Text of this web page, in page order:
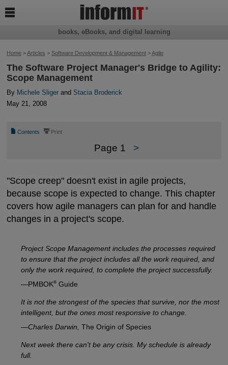
Home>Articles > Software Development & Management>Agile
The Software Project Manager's Bridge to Agility:
Scope Management
By Michele Sligerand Stacia Broderick
May 21, 2008
📄 Contents ⎙ Print
Page 1 >
"Scope creep" doesn't exist in agile projects,
because scope is expected to change. This chapter
covers how agile managers can plan for and handle
changes in a project's scope.
Project Scope Management includes the processes required
to ensure that the project includes all the work required, and
only the work required, to complete the project successfully.
—PMBOK®Guide
It is not the strongest of the species that survive, nor the most
intelligent, but the ones most responsive to change.
—Charles Darwin, The Origin of Species
Next week there can't be any crisis. My schedule is already
full.
books, eBooks, and digital learning
